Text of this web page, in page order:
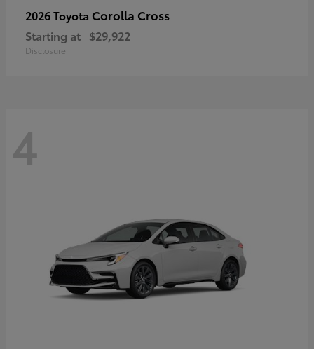
2026 Toyota Corolla Cross
Starting at $29,922
Disclosure
4